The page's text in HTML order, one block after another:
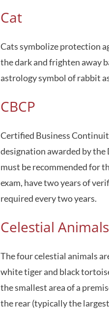
Cat
Cats symbolize protection
the dark and frighten away
astrology symbol of rabbit
CBCP
Certified Business
designation awarded by
must be recommended for
exam, have two years of
required every two years.
Celestial Animals
The four celestial animals
white tiger and black
the smallest area of a
the rear (typically the